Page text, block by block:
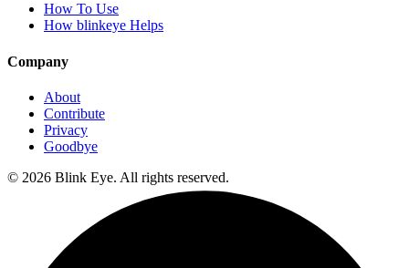
How To Use
How blinkeye Helps
Company
About
Contribute
Privacy
Goodbye
© 2026 Blink Eye. All rights reserved.